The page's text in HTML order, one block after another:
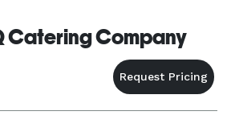
Catering Company